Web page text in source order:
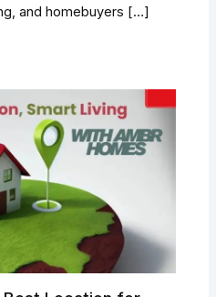
and homebuyers […]